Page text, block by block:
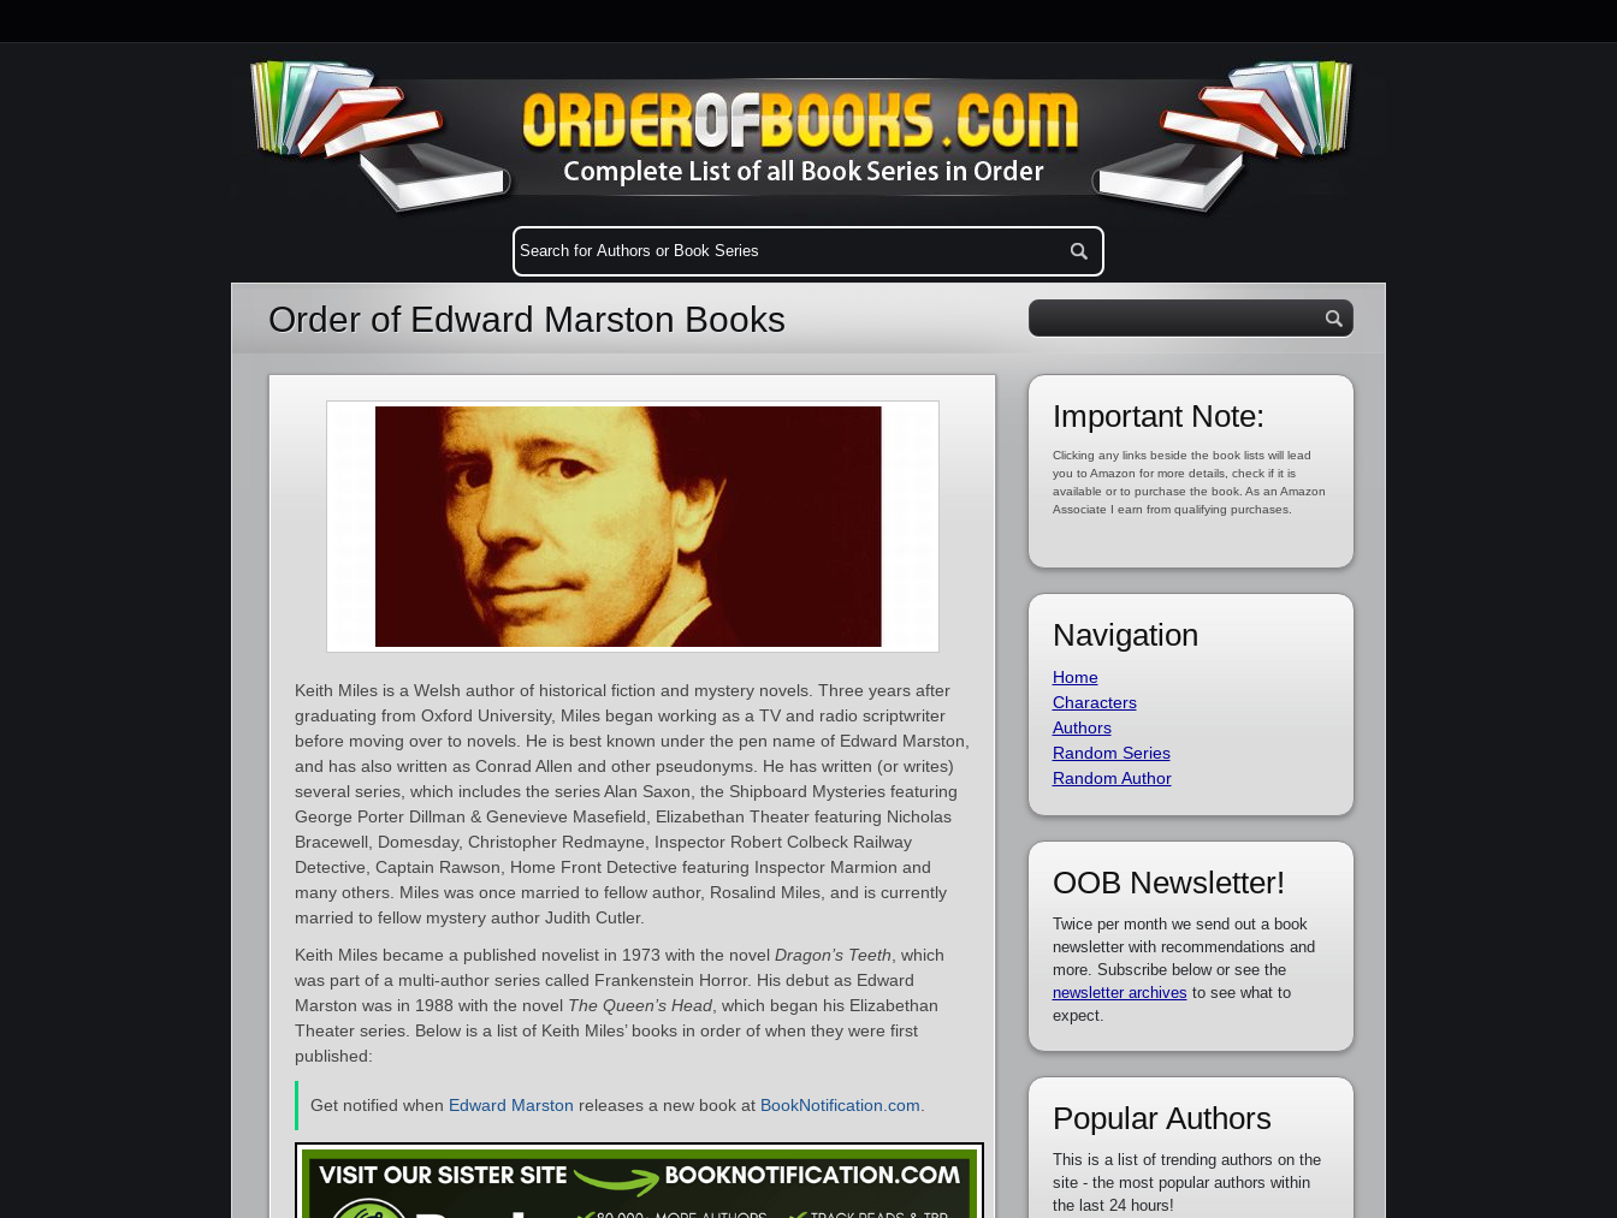
Order of Edward Marston Books
Keith Miles is a Welsh author of historical fiction and mystery novels. Three years after
graduating from Oxford University, Miles began working as a TV and radio scriptwriter
before moving over to novels. He is best known under the pen name of Edward Marston,
and has also written as Conrad Allen and other pseudonyms. He has written (or writes)
several series, which includes the series Alan Saxon, the Shipboard Mysteries featuring
George Porter Dillman & Genevieve Masefield, Elizabethan Theater featuring Nicholas
Bracewell, Domesday, Christopher Redmayne, Inspector Robert Colbeck Railway
Detective, Captain Rawson, Home Front Detective featuring Inspector Marmion and
many others. Miles was once married to fellow author, Rosalind Miles, and is currently
married to fellow mystery author Judith Cutler.
Keith Miles became a published novelist in 1973 with the novel Dragon’s Teeth , which
was part of a multi-author series called Frankenstein Horror. His debut as Edward
Marston was in 1988 with the novel The Queen’s Head , which began his Elizabethan
Theater series. Below is a list of Keith Miles’ books in order of when they were first
published:
Get notified when Edward Marston releases a new book at BookNotification.com
Important Note:
Clicking any links beside the book lists will lead
you to Amazon for more details, check if it is
available or to purchase the book. As an Amazon
Associate I earn from qualifying purchases.
Navigation
Home
Characters
Authors
Random Series
Random Author
OOB Newsletter!
Twice per month we send out a book
newsletter with recommendations and
more. Subscribe below or see the
newsletter archives to see what to
expect.
Popular Authors
This is a list of trending authors on the
site - the most popular authors within
the last 24 hours!